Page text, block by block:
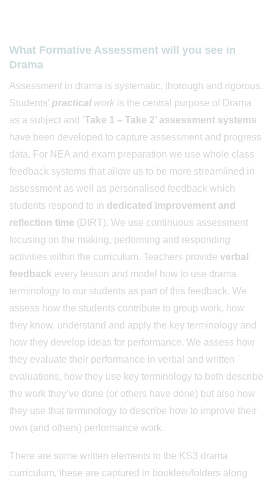
What Formative Assessment will you see in
Drama
Assessment in drama is systematic, thorough and rigorous.
Students’ practical work is the central purpose of Drama
as a subject and ‘Take 1 – Take 2’ assessment systems
have been developed to capture assessment and progress
data. For NEA and exam preparation we use whole class
feedback systems that allow us to be more streamlined in
assessment as well as personalised feedback which
students respond to in dedicated improvement and
reflection time (DIRT). We use continuous assessment
focusing on the making, performing and responding
activities within the curriculum. Teachers provide verbal
feedback every lesson and model how to use drama
terminology to our students as part of this feedback. We
assess how the students contribute to group work, how
they know, understand and apply the key terminology and
how they develop ideas for performance. We assess how
they evaluate their performance in verbal and written
evaluations, how they use key terminology to both describe
the work they’ve done (or others have done) but also how
they use that terminology to describe how to improve their
own (and others) performance work.
There are some written elements to the KS3 drama
curriculum, these are captured in booklets/folders along